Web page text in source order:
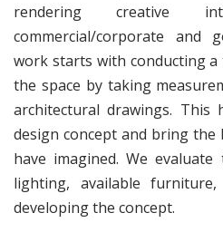
rendering creative
commercial/corporate and
work starts with conducting
the space by taking
architectural drawings.
design concept and bring
have imagined. We
lighting, available
developing the concept.